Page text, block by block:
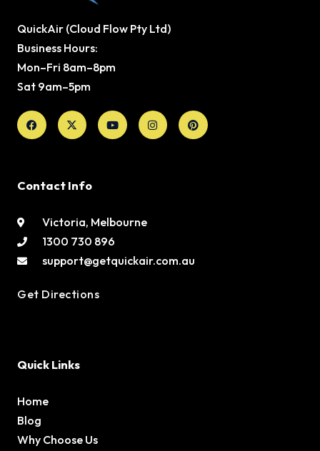
QuickAir (Cloud Flow Pty Ltd)
Business Hours:
Mon–Fri 8am–8pm
Sat 9am–5pm
Facebook
X-
twitter
YoutubeInstagramPinterest
Contact Info
Victoria, Melbourne
1300 730 896
support@getquickair.com.au
Get Directions
Quick Links
Home
Blog
Why Choose Us